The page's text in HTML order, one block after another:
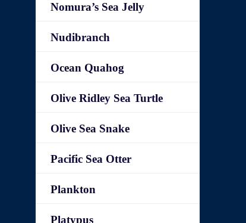
Nomura’s Sea Jelly
Nudibranch
Ocean Quahog
Olive Ridley Sea Turtle
Olive Sea Snake
Pacific Sea Otter
Plankton
Platypus